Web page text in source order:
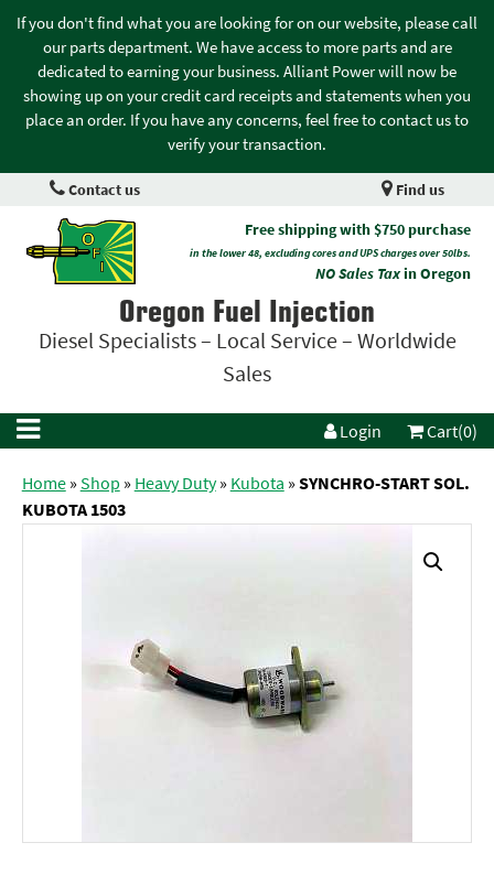
If you don't find what you are looking for on our website, please call
our parts department. We have access to more parts and are
dedicated to earning your business. Alliant Power will now be
showing up on your credit card receipts and statements when you
place an order. If you have any concerns, feel free to contact us to
verify your transaction.
Contact us Find us
Free shipping with $750 purchase
in the lower 48, excluding cores and UPS charges over 50lbs.
NO Sales Taxin Oregon
Oregon Fuel Injection
Diesel Specialists – Local Service – Worldwide
Sales
Login Cart(0)
Home»Shop » Heavy Duty» Kubota »SYNCHRO-START SOL.
KUBOTA 1503